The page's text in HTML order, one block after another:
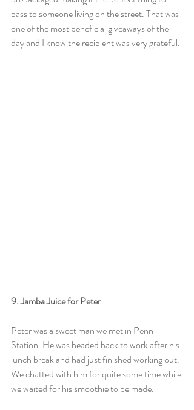
pass to someone living on the street. That was
one of the most beneficial giveaways of the
day and I know the recipient was very grateful.
9. Jamba Juice for Peter
Peter was a sweet man we met in Penn
Station. He was headed back to work after his
lunch break and had just finished working out.
We chatted with him for quite some time while
we waited for his smoothie to be made.